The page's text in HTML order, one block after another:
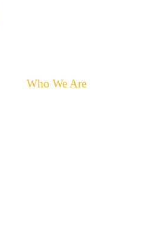
Who We Are